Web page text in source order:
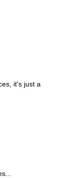
it's just a